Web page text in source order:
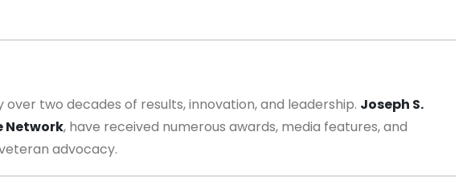
two decades of results, innovation, and leadership. Joseph S.
Network, have received numerous awards, media features, and
advocacy.